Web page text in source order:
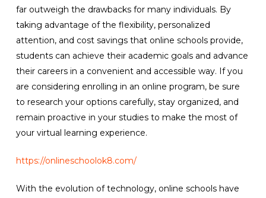
far outweigh the drawbacks for many individuals. By
taking advantage of the flexibility, personalized
attention, and cost savings that online schools provide,
students can achieve their academic goals and advance
their careers in a convenient and accessible way. If you
are considering enrolling in an online program, be sure
to research your options carefully, stay organized, and
remain proactive in your studies to make the most of
your virtual learning experience.
https://onlineschoolok8.com/
With the evolution of technology, online schools have